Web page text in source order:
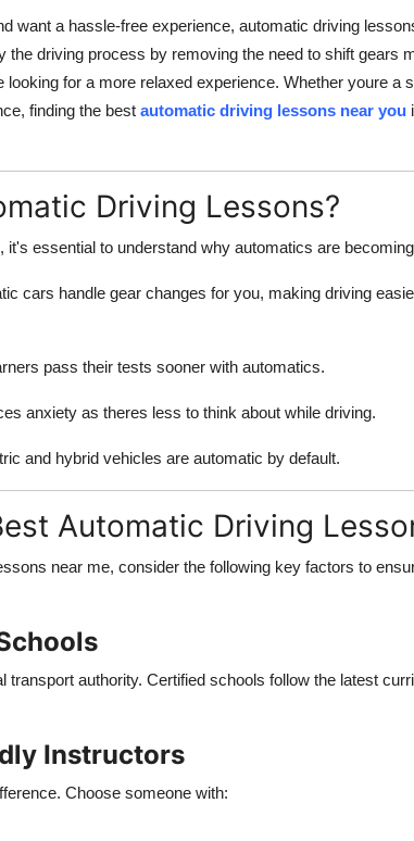
want a hassle-free experience, automatic driving
driving process by removing the need to shift gears
for a more relaxed experience. Whether youre a
finding the best automatic driving lessons near you
Driving Lessons?
it's essential to understand why automatics are
cars handle gear changes for you, making driving
pass their tests sooner with automatics.
anxiety as theres less to think about while driving.
and hybrid vehicles are automatic by default.
Automatic Driving
near me, consider the following key factors to
transport authority. Certified schools follow the latest
Instructors
Choose someone with: